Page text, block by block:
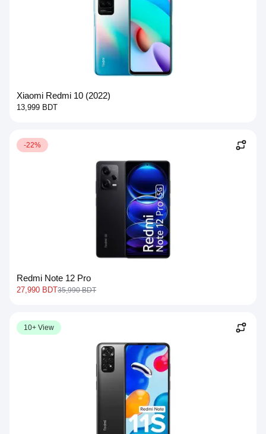
Xiaomi Redmi 10 (2022)
13,999 BDT
-22%
Redmi Note 12 Pro
27,990 BDT35,990 BDT
10+ View